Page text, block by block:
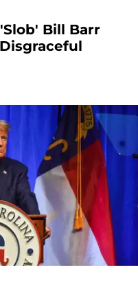
Bill Barr